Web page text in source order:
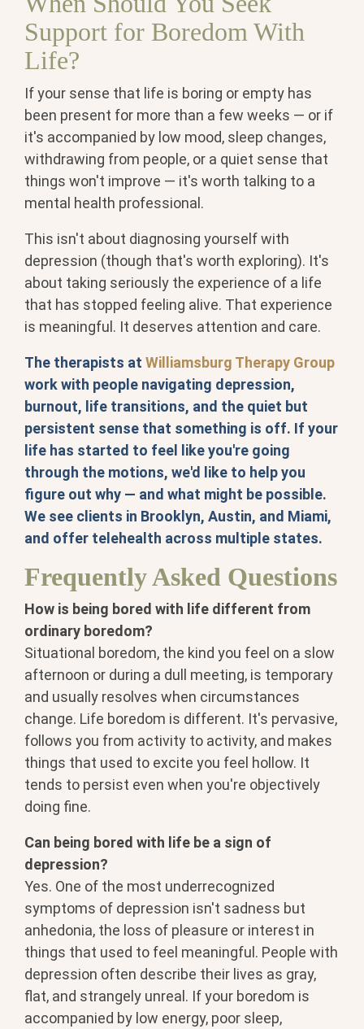
Support for Boredom With
Life?
If your sense that life is boring or empty has
been present for more than a few weeks — or if
it's accompanied by low mood, sleep changes,
withdrawing from people, or a quiet sense that
things won't improve — it's worth talking to a
mental health professional.
This isn't about diagnosing yourself with
depression (though that's worth exploring). It's
about taking seriously the experience of a life
that has stopped feeling alive. That experience
is meaningful. It deserves attention and care.
The therapists at Williamsburg Therapy Group
work with people navigating depression,
burnout, life transitions, and the quiet but
persistent sense that something is off. If your
life has started to feel like you're going
through the motions, we'd like to help you
figure out why — and what might be possible.
We see clients in Brooklyn, Austin, and Miami,
and offer telehealth across multiple states.
Frequently Asked Questions
How is being bored with life different from
ordinary boredom?
Situational boredom, the kind you feel on a slow
afternoon or during a dull meeting, is temporary
and usually resolves when circumstances
change. Life boredom is different. It's pervasive,
follows you from activity to activity, and makes
things that used to excite you feel hollow. It
tends to persist even when you're objectively
doing fine.
Can being bored with life be a sign of
depression?
Yes. One of the most underrecognized
symptoms of depression isn't sadness but
anhedonia, the loss of pleasure or interest in
things that used to feel meaningful. People with
depression often describe their lives as gray,
flat, and strangely unreal. If your boredom is
accompanied by low energy, poor sleep,